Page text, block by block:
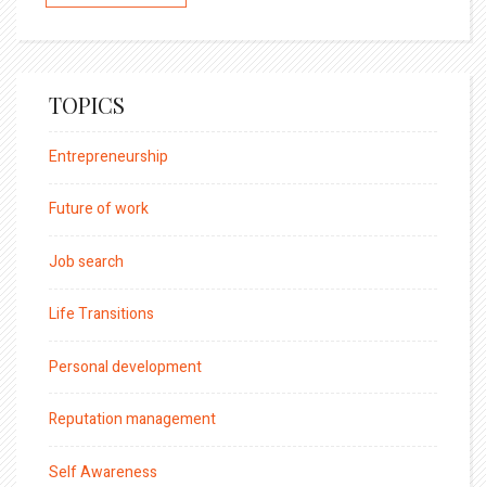
TOPICS
Entrepreneurship
Future of work
Job search
Life Transitions
Personal development
Reputation management
Self Awareness